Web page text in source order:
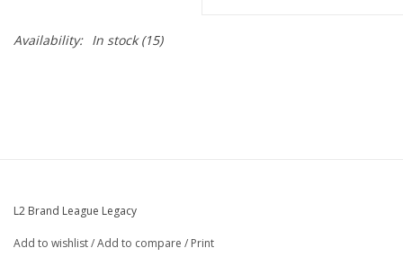
Availability: In stock(15)
L2 Brand League Legacy
Add to wishlist/Add to compare / Print